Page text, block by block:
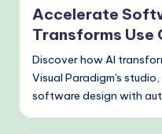
Accelerate
Transforms Use
Discover how AI
Visual Paradigm's
software design with